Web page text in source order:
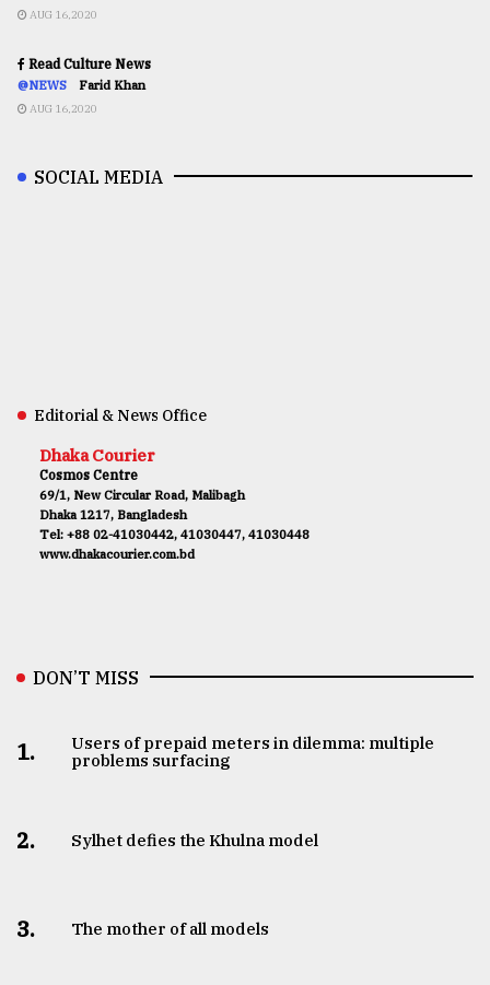
AUG 16,2020
Read Culture News
@NEWS Farid Khan
AUG 16,2020
SOCIAL MEDIA
Editorial & News Office
Dhaka Courier
Cosmos Centre
69/1, New Circular Road, Malibagh
Dhaka 1217, Bangladesh
Tel: +88 02-41030442, 41030447, 41030448
www.dhakacourier.com.bd
DON’T MISS
1.
Users of prepaid meters in dilemma: multiple
problems surfacing
2. Sylhet defies the Khulna model
3. The mother of all models